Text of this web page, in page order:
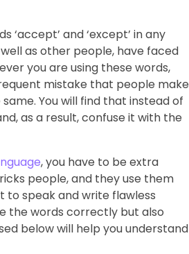
‘accept’ and ‘except’ in any
as other people, have faced
you are using these words,
mistake that people make
You will find that instead of
as a result, confuse it with the
, you have to be extra
people, and they use them
to speak and write flawless
the words correctly but also
below will help you understand